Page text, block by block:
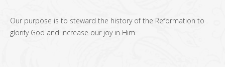
Our purpose is to steward the history of the Reformation to
glorify God and increase our joy in Him.